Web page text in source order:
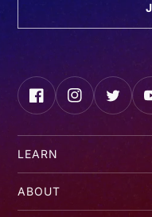
FacebookInstagramTwitter
LEARN
ABOUT